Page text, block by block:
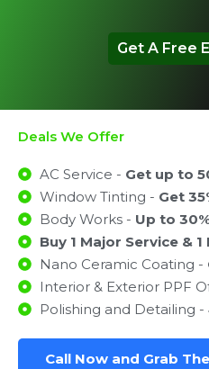
Get A Free
Deals We Offer
AC Service - Get up to
Window Tinting - Get
Body Works - Up to
Buy 1 Major Service &
Nano Ceramic Coating -
Interior & Exterior PPF
Polishing and Detailing -
Call Now and Grab